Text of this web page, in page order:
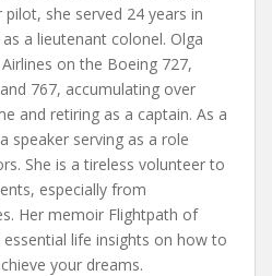
she served 24 years in
a lieutenant colonel. Olga
on the Boeing 727,
767, accumulating over
and retiring as a captain. As a
speaker serving as a role
She is a tireless volunteer to
especially from
Her memoir Flightpath of
essential life insights on how to
your dreams.